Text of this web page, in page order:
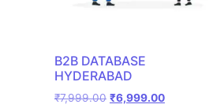
B2B DATABASE
HYDERABAD
₹7,999.00 ₹6,999.00